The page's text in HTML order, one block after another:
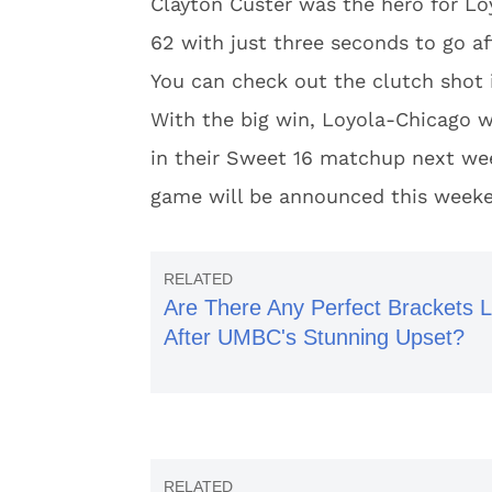
62 with just three seconds to go
You can check out the clutch shot
With the big win, Loyola-Chicago
in their Sweet 16 matchup next
game will be announced this
Are There Any Perfect Brackets
After UMBC's Stunning Upset?